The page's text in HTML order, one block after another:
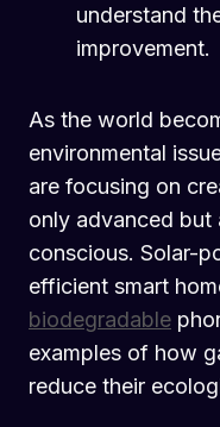
understand
improvement.
As the world
environmental
are focusing on
only advanced but
conscious. Solar-
efficient smart
biodegradable
examples of how
reduce their